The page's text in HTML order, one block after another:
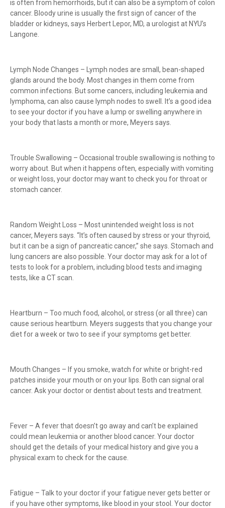
is often from hemorrhoids, but it can also be a symptom of colon
cancer. Bloody urine is usually the first sign of cancer of the
bladder or kidneys, says Herbert Lepor, MD, a urologist at NYU’s
Langone.
Lymph Node Changes – Lymph nodes are small, bean-shaped
glands around the body. Most changes in them come from
common infections. But some cancers, including leukemia and
lymphoma, can also cause lymph nodes to swell. It’s a good idea
to see your doctor if you have a lump or swelling anywhere in
your body that lasts a month or more, Meyers says.
Trouble Swallowing – Occasional trouble swallowing is nothing to
worry about. But when it happens often, especially with vomiting
or weight loss, your doctor may want to check you for throat or
stomach cancer.
Random Weight Loss – Most unintended weight loss is not
cancer, Meyers says. “It’s often caused by stress or your thyroid,
but it can be a sign of pancreatic cancer,” she says. Stomach and
lung cancers are also possible. Your doctor may ask for a lot of
tests to look for a problem, including blood tests and imaging
tests, like a CT scan.
Heartburn – Too much food, alcohol, or stress (or all three) can
cause serious heartburn. Meyers suggests that you change your
diet for a week or two to see if your symptoms get better.
Mouth Changes – If you smoke, watch for white or bright-red
patches inside your mouth or on your lips. Both can signal oral
cancer. Ask your doctor or dentist about tests and treatment.
Fever – A fever that doesn’t go away and can’t be explained
could mean leukemia or another blood cancer. Your doctor
should get the details of your medical history and give you a
physical exam to check for the cause.
Fatigue – Talk to your doctor if your fatigue never gets better or
if you have other symptoms, like blood in your stool. Your doctor